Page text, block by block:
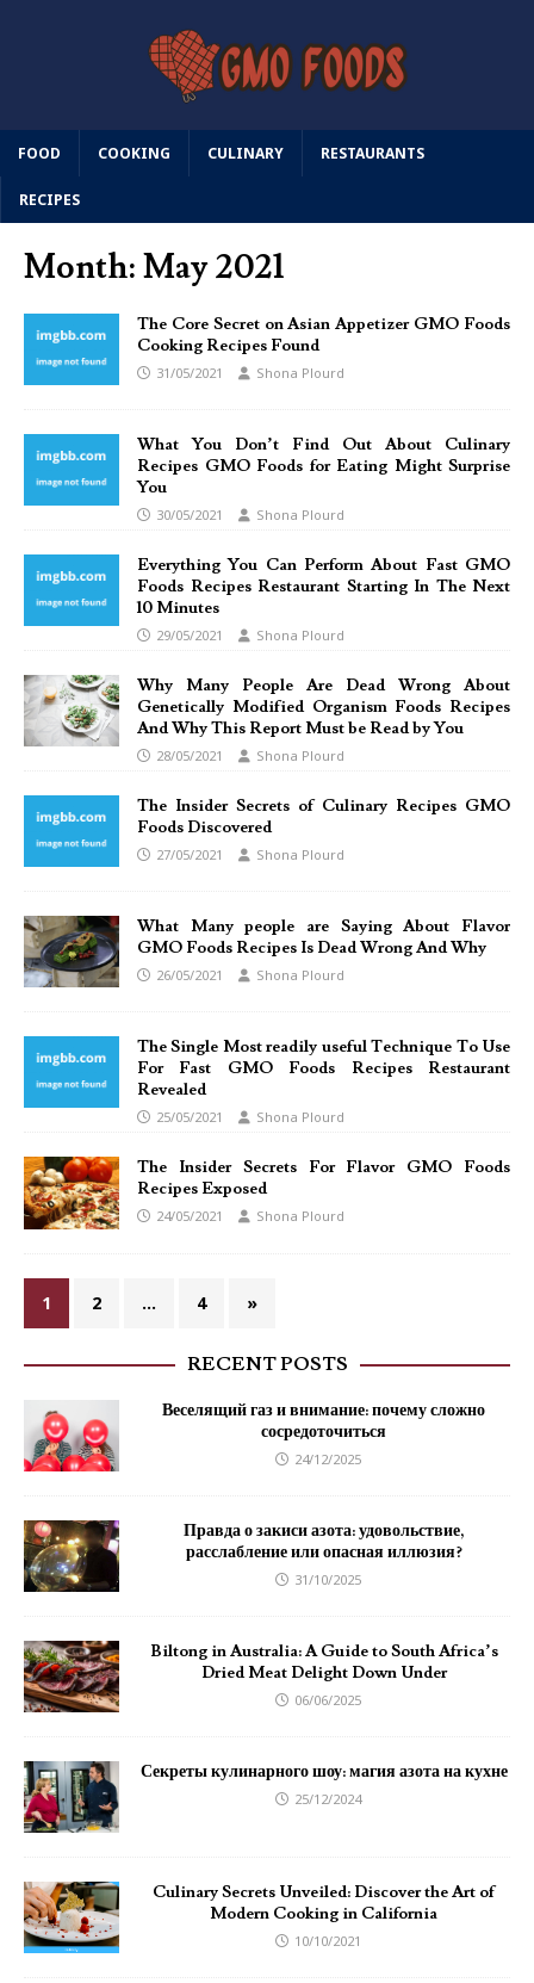
FOOD COOKING CULINARY RESTAURANTS
RECIPES
Month:May 2021
The Core Secret on Asian Appetizer GMO Foods
Cooking Recipes Found
31/05/2021 Shona Plourd
What You Don’t Find Out About Culinary
Recipes GMO Foods for Eating Might Surprise
You
30/05/2021 Shona Plourd
Everything You Can Perform About Fast GMO
Foods Recipes Restaurant Starting In The Next
10 Minutes
29/05/2021 Shona Plourd
Why Many People Are Dead Wrong About
Genetically Modified Organism Foods Recipes
And Why This Report Must be Read by You
28/05/2021 Shona Plourd
The Insider Secrets of Culinary Recipes GMO
Foods Discovered
27/05/2021 Shona Plourd
What Many people are Saying About Flavor
GMO Foods Recipes Is Dead Wrong And Why
26/05/2021 Shona Plourd
The Single Most readily useful Technique To Use
For Fast GMO Foods Recipes Restaurant
Revealed
25/05/2021 Shona Plourd
The Insider Secrets For Flavor GMO Foods
Recipes Exposed
24/05/2021 Shona Plourd
1 2 … 4 »
RECENT POSTS
Веселящий газ и внимание: почему сложно
сосредоточиться
24/12/2025
Правда о закиси азота: удовольствие,
расслабление или опасная иллюзия?
31/10/2025
Biltong in Australia: A Guide to South Africa’s
Dried Meat Delight Down Under
06/06/2025
Секреты кулинарного шоу: магия азота на кухне
25/12/2024
Culinary Secrets Unveiled: Discover the Art of
Modern Cooking in California
10/10/2021